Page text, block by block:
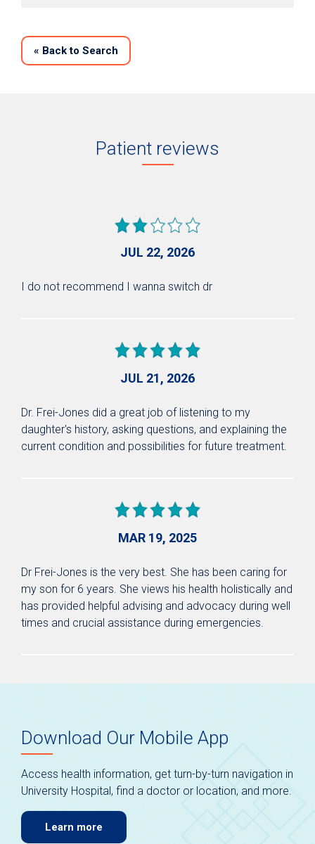
« Back to Search
Patient reviews
JUL 22, 2026
I do not recommend I wanna switch dr
JUL 21, 2026
Dr. Frei-Jones did a great job of listening to my
daughter's history, asking questions, and explaining the
current condition and possibilities for future treatment.
MAR 19, 2025
Dr Frei-Jones is the very best. She has been caring for
my son for 6 years. She views his health holistically and
has provided helpful advising and advocacy during well
times and crucial assistance during emergencies.
Download Our Mobile App
Access health information, get turn-by-turn navigation in
University Hospital, find a doctor or location, and more.
Learn more